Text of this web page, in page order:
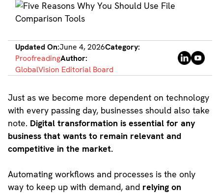
Updated On:June 4, 2026Category:
ProofreadingAuthor:
GlobalVision Editorial Board
Just as we become more dependent on technology
with every passing day, businesses should also take
note. Digital transformation is essential for any
business that wants to remain relevant and
competitive in the market.
Automating workflows and processes is the only
way to keep up with demand, and relying on